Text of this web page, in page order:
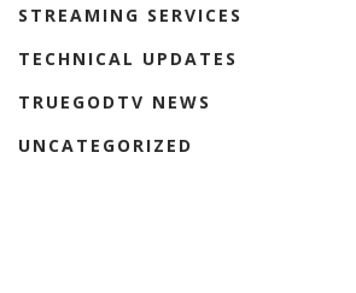
STREAMING SERVICES
TECHNICAL UPDATES
TRUEGODTV NEWS
UNCATEGORIZED